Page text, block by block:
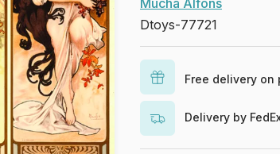
Mucha Alfons
Dtoys-77721
Free delivery on
Delivery by